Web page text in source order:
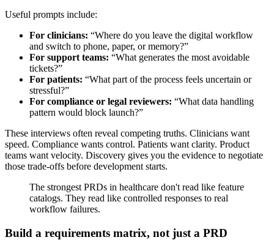
Useful prompts include:
For clinicians: “Where do you leave the digital workflow
and switch to phone, paper, or memory?”
For support teams: “What generates the most avoidable
tickets?”
For patients: “What part of the process feels uncertain or
stressful?”
For compliance or legal reviewers: “What data handling
pattern would block launch?”
These interviews often reveal competing truths. Clinicians want
speed. Compliance wants control. Patients want clarity. Product
teams want velocity. Discovery gives you the evidence to negotiate
those trade-offs before development starts.
The strongest PRDs in healthcare don't read like feature
catalogs. They read like controlled responses to real
workflow failures.
Build a requirements matrix, not just a PRD